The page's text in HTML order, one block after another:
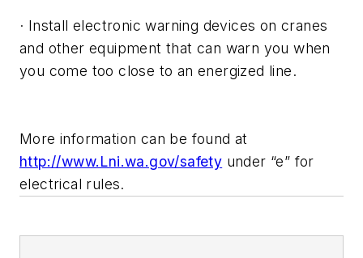
· Install electronic warning devices on cranes
and other equipment that can warn you when
you come too close to an energized line.
More information can be found at
http://www.Lni.wa.gov/safety under “e” for
electrical rules.